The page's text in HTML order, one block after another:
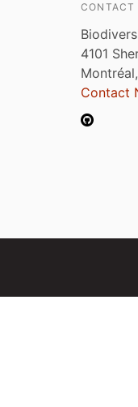
CONTACT
4101
Contact